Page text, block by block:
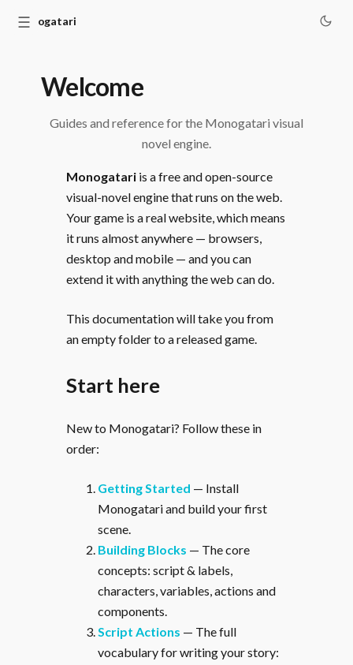
Monogatari
☰
Welcome
Guides and reference for the Monogatari visual
novel engine.
Monogatari is a free and open-source
visual-novel engine that runs on the web.
Your game is a real website, which means
it runs almost anywhere — browsers,
desktop and mobile — and you can
extend it with anything the web can do.
This documentation will take you from
an empty folder to a released game.
Start here
New to Monogatari? Follow these in
order:
Getting Started — Install
Monogatari and build your first
scene.
Building Blocks — The core
concepts: script & labels,
characters, variables, actions and
components.
Script Actions — The full
vocabulary for writing your story: